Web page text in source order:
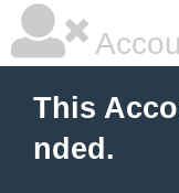
This
nded.